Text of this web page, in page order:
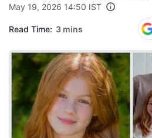
May 19, 2026 14:50 IST
Read Time: 3 mins